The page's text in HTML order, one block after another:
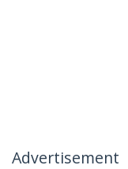
Advertisement